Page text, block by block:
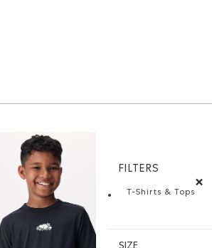
FILTERS
T-Shirts & Tops